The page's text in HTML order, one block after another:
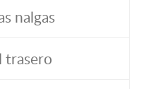
nalgas
trasero